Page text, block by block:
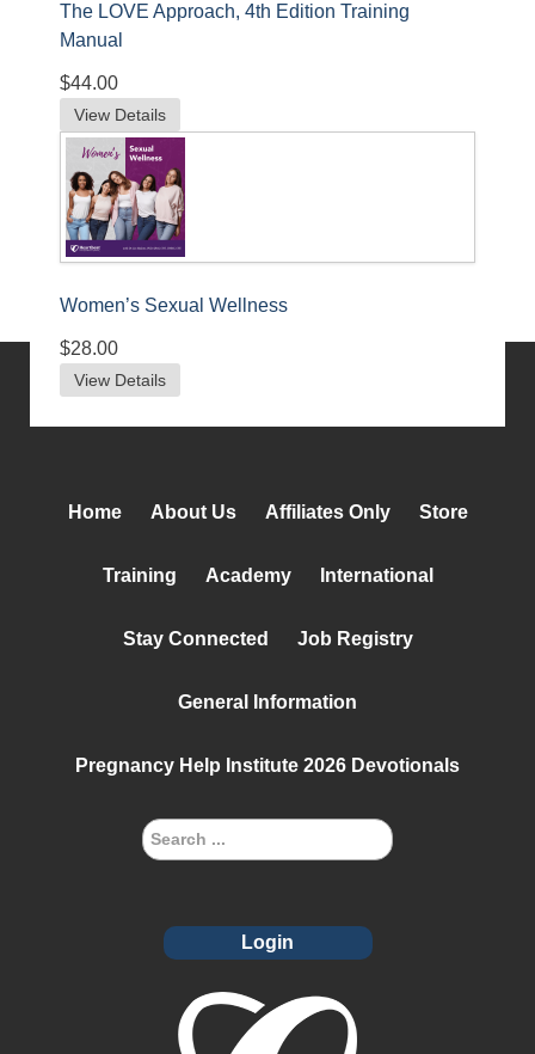
The LOVE Approach, 4th Edition Training
Manual
$44.00
View Details
Women’s Sexual Wellness
$28.00
View Details
Home About Us Affiliates Only Store
Training Academy International
Stay Connected Job Registry
General Information
Pregnancy Help Institute 2026 Devotionals
Login